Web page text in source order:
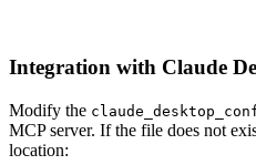
Integration with Claude
Modify the
MCP server. If the file does not
location: